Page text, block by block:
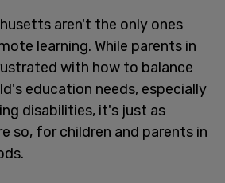
aren't the only ones
learning. While parents in
with how to balance
education needs, especially
disabilities, it's just as
so, for children and parents in